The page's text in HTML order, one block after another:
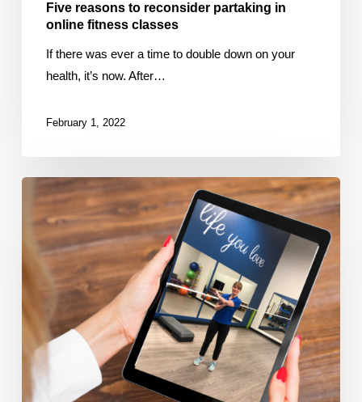
Five reasons to reconsider partaking in
online fitness classes
If there was ever a time to double down on your
health, it’s now. After…
February 1, 2022
New
fitness
physio
program
improves
health
during